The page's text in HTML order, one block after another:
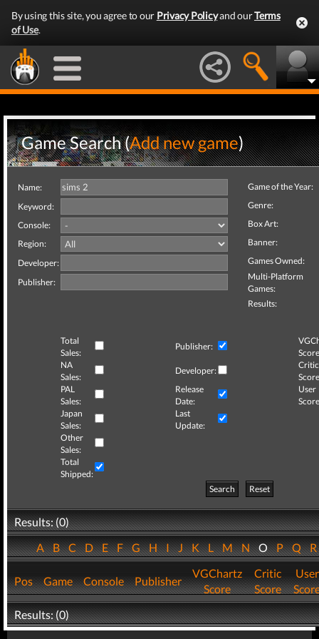
By using this site, you agree to our Privacy Policyand ourTerms
of Use.
Game Search (Add new game)
Name:
Keyword:
Console:
Region:
Developer:
Publisher:
Game of the Year:
Genre:
Box Art:
Banner:
Games Owned:
Multi-Platform
Games:
Results:
Total
Sales:
Publisher:
NA
Sales:
Developer:
Critic
PAL
Sales:
Release
Date:
User
Japan
Sales:
Last
Update:
Other
Sales:
Total
Shipped:
Search
Reset
Results: (0)
ABCDEFGHIJKLMNOPQ
Pos Game Console Publisher
VGChartz
Score
Critic
Score
User
Results: (0)